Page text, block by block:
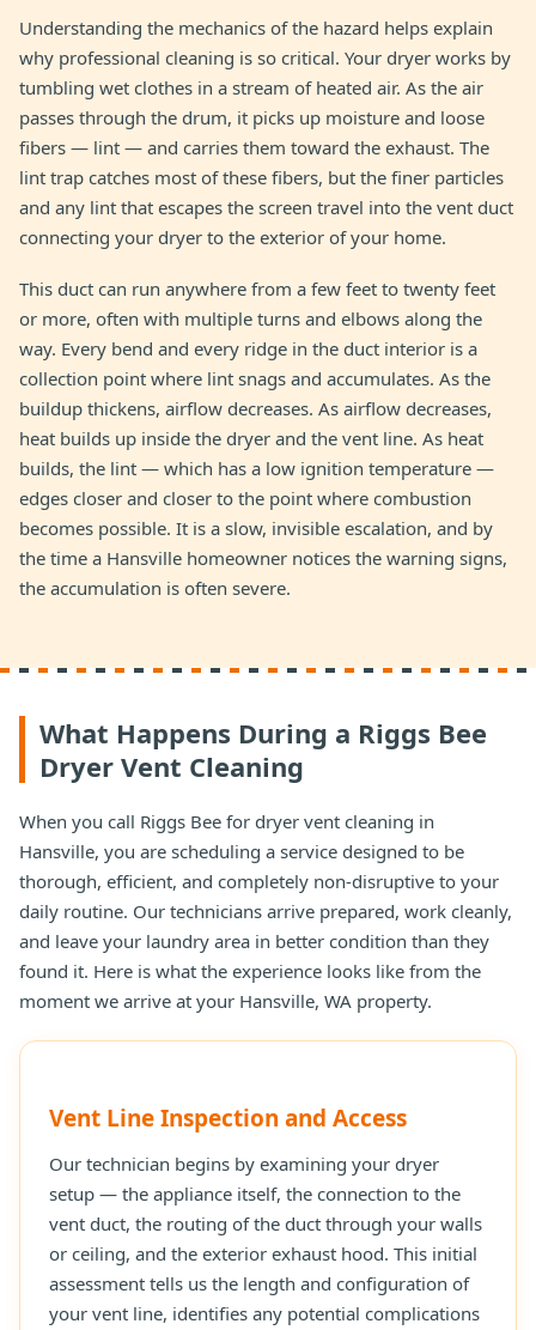
Understanding the mechanics of the hazard helps explain
why professional cleaning is so critical. Your dryer works by
tumbling wet clothes in a stream of heated air. As the air
passes through the drum, it picks up moisture and loose
fibers — lint — and carries them toward the exhaust. The
lint trap catches most of these fibers, but the finer particles
and any lint that escapes the screen travel into the vent duct
connecting your dryer to the exterior of your home.
This duct can run anywhere from a few feet to twenty feet
or more, often with multiple turns and elbows along the
way. Every bend and every ridge in the duct interior is a
collection point where lint snags and accumulates. As the
buildup thickens, airflow decreases. As airflow decreases,
heat builds up inside the dryer and the vent line. As heat
builds, the lint — which has a low ignition temperature —
edges closer and closer to the point where combustion
becomes possible. It is a slow, invisible escalation, and by
the time a Hansville homeowner notices the warning signs,
the accumulation is often severe.
What Happens During a Riggs Bee
Dryer Vent Cleaning
When you call Riggs Bee for dryer vent cleaning in
Hansville, you are scheduling a service designed to be
thorough, efficient, and completely non-disruptive to your
daily routine. Our technicians arrive prepared, work cleanly,
and leave your laundry area in better condition than they
found it. Here is what the experience looks like from the
moment we arrive at your Hansville, WA property.
Vent Line Inspection and Access
Our technician begins by examining your dryer
setup — the appliance itself, the connection to the
vent duct, the routing of the duct through your walls
or ceiling, and the exterior exhaust hood. This initial
assessment tells us the length and configuration of
your vent line, identifies any potential complications